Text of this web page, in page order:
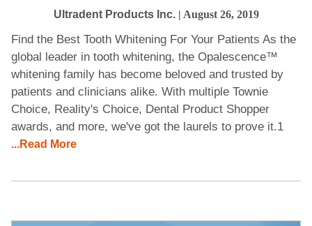
Ultradent Products Inc.| August 26, 2019
Find the Best Tooth Whitening For Your Patients As the
global leader in tooth whitening, the Opalescence™
whitening family has become beloved and trusted by
patients and clinicians alike. With multiple Townie
Choice, Reality's Choice, Dental Product Shopper
awards, and more, we've got the laurels to prove it.1
...Read More